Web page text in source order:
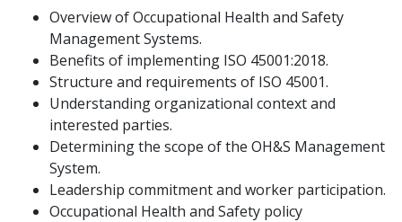
Overview of Occupational Health and Safety
Management Systems.
Benefits of implementing ISO 45001:2018.
Structure and requirements of ISO 45001.
Understanding organizational context and
interested parties.
Determining the scope of the OH&S Management
System.
Leadership commitment and worker participation.
Occupational Health and Safety policy